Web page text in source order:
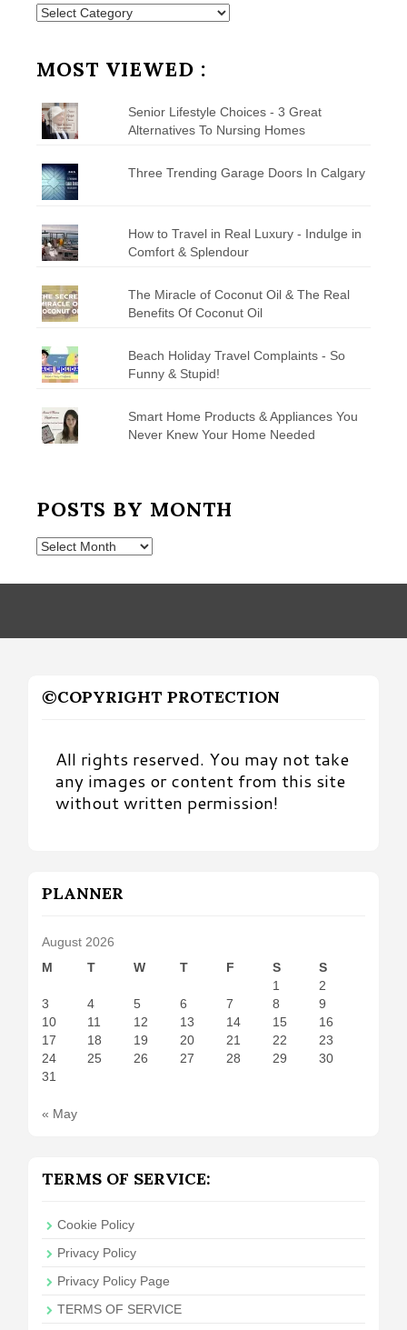
Posts
MOST VIEWED :
Senior Lifestyle Choices - 3 Great
Alternatives To Nursing Homes
Three Trending Garage Doors In Calgary
How to Travel in Real Luxury - Indulge in
Comfort & Splendour
The Miracle of Coconut Oil & The Real
Benefits Of Coconut Oil
Beach Holiday Travel Complaints - So
Funny & Stupid!
Smart Home Products & Appliances You
Never Knew Your Home Needed
POSTS BY MONTH
Posts
Month
©COPYRIGHT PROTECTION
All rights reserved. You may not take
any images or content from this site
without written permission!
PLANNER
August 2026
M
T W T F S
S
1
2
3
4 5 6 7 8
9
10
11 12 13 14 15
16
17
18 19 20 21 22
23
24
25 26 27 28 29
30
31
« May
TERMS OF SERVICE:
Cookie Policy
Privacy Policy
Privacy Policy Page
TERMS OF SERVICE